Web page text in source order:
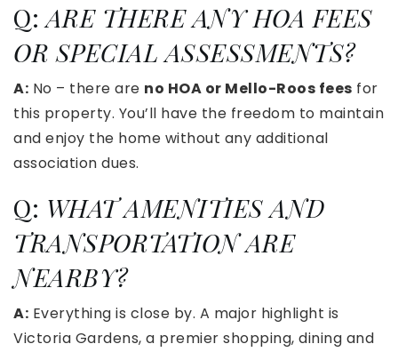
Q:ARE THERE ANY HOA FEES
OR SPECIAL ASSESSMENTS?
A: No – there are no HOA or Mello-Roos fees for
this property. You’ll have the freedom to maintain
and enjoy the home without any additional
association dues.
Q: WHAT AMENITIES AND
TRANSPORTATION ARE
NEARBY?
A: Everything is close by. A major highlight is
Victoria Gardens, a premier shopping, dining and